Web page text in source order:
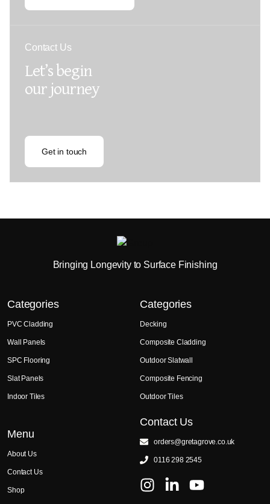
Contact Us
Let’s begin
our journey
Get in touch
Bringing Longevity to Surface Finishing
Categories
PVC Cladding
Wall Panels
SPC Flooring
Slat Panels
Indoor Tiles
Categories
Decking
Composite Cladding
Outdoor Slatwall
Composite Fencing
Outdoor Tiles
Menu
About Us
Contact Us
Shop
Contact Us
orders@gretagrove.co.uk
0116 298 2545